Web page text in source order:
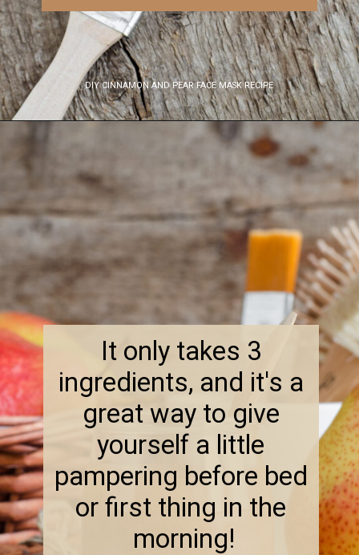
DIY CINNAMON AND PEAR FACE MASK RECIPE
It only takes 3
ingredients, and it's a
great way to give
yourself a little
pampering before bed
or first thing in the
morning!